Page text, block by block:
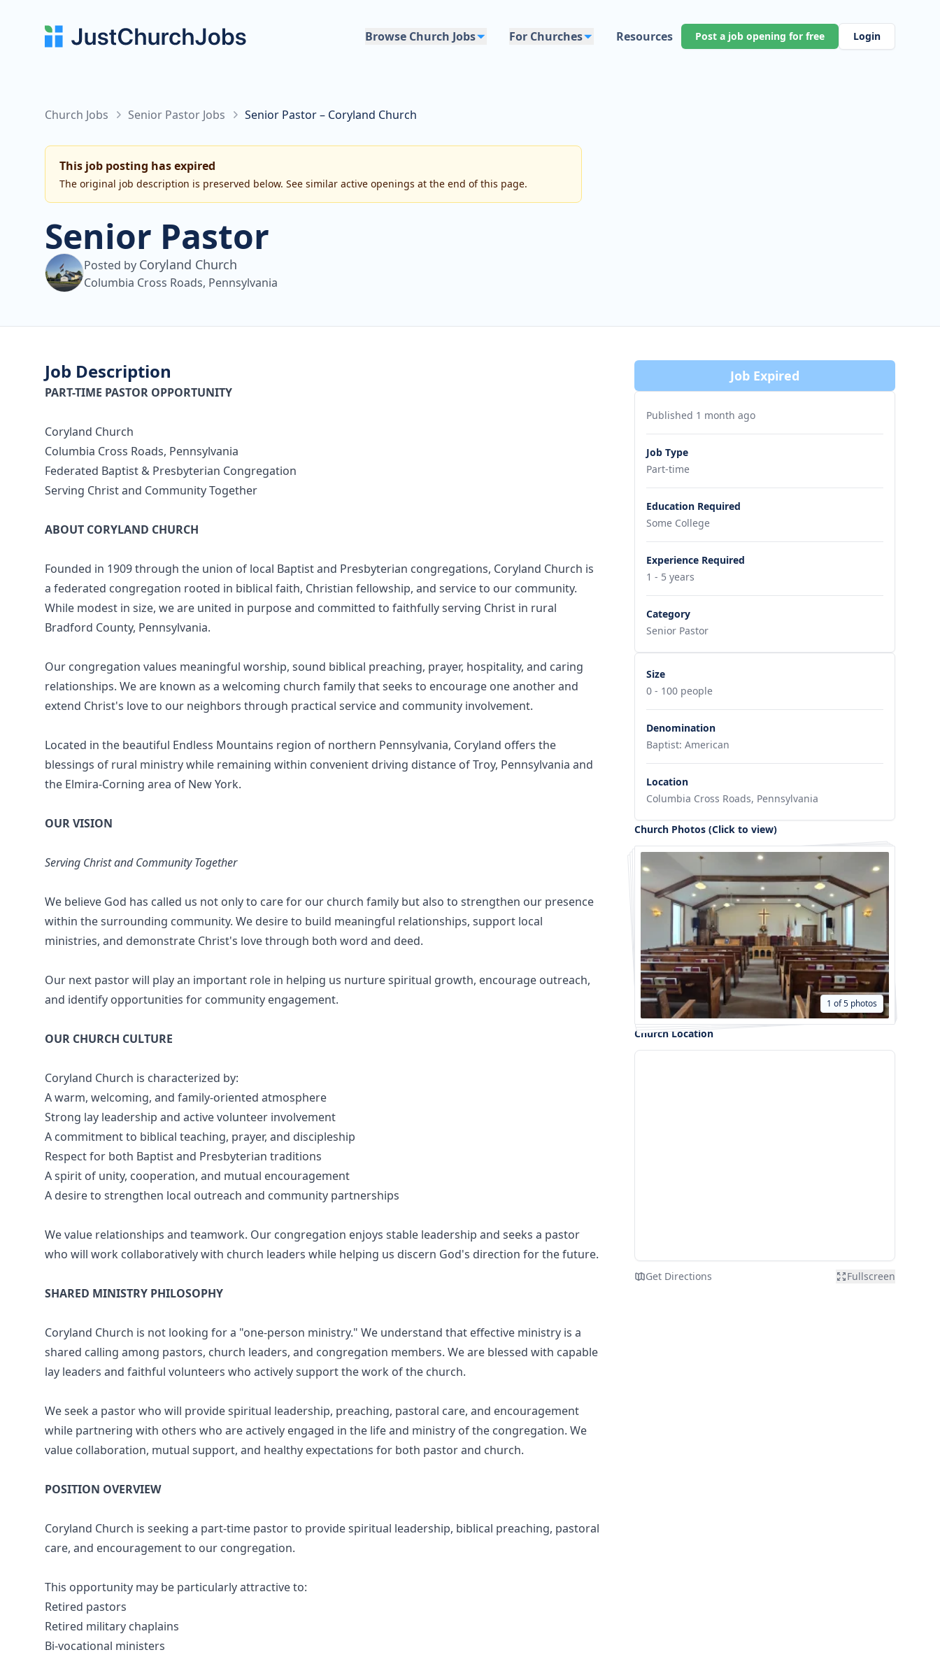
Browse Church Jobs For Churches Resources Post a job opening for free Login
Church Jobs Senior Pastor Jobs Senior Pastor – Coryland Church
This job posting has expired
The original job description is preserved below. See similar active openings at the end of this page.
Senior Pastor
Posted by Coryland Church
Columbia Cross Roads, Pennsylvania
Job Description
PART-TIME PASTOR OPPORTUNITY
Coryland Church
Columbia Cross Roads, Pennsylvania
Federated Baptist & Presbyterian Congregation
Serving Christ and Community Together
ABOUT CORYLAND CHURCH
Founded in 1909 through the union of local Baptist and Presbyterian congregations, Coryland Church is
a federated congregation rooted in biblical faith, Christian fellowship, and service to our community.
While modest in size, we are united in purpose and committed to faithfully serving Christ in rural
Bradford County, Pennsylvania.
Our congregation values meaningful worship, sound biblical preaching, prayer, hospitality, and caring
relationships. We are known as a welcoming church family that seeks to encourage one another and
extend Christ's love to our neighbors through practical service and community involvement.
Located in the beautiful Endless Mountains region of northern Pennsylvania, Coryland offers the
blessings of rural ministry while remaining within convenient driving distance of Troy, Pennsylvania and
the Elmira-Corning area of New York.
OUR VISION
Serving Christ and Community Together
We believe God has called us not only to care for our church family but also to strengthen our presence
within the surrounding community. We desire to build meaningful relationships, support local
ministries, and demonstrate Christ's love through both word and deed.
Our next pastor will play an important role in helping us nurture spiritual growth, encourage outreach,
and identify opportunities for community engagement.
OUR CHURCH CULTURE
Coryland Church is characterized by:
A warm, welcoming, and family-oriented atmosphere
Strong lay leadership and active volunteer involvement
A commitment to biblical teaching, prayer, and discipleship
Respect for both Baptist and Presbyterian traditions
A spirit of unity, cooperation, and mutual encouragement
A desire to strengthen local outreach and community partnerships
We value relationships and teamwork. Our congregation enjoys stable leadership and seeks a pastor
who will work collaboratively with church leaders while helping us discern God's direction for the future.
SHARED MINISTRY PHILOSOPHY
Coryland Church is not looking for a "one-person ministry." We understand that effective ministry is a
shared calling among pastors, church leaders, and congregation members. We are blessed with capable
lay leaders and faithful volunteers who actively support the work of the church.
We seek a pastor who will provide spiritual leadership, preaching, pastoral care, and encouragement
while partnering with others who are actively engaged in the life and ministry of the congregation. We
value collaboration, mutual support, and healthy expectations for both pastor and church.
POSITION OVERVIEW
Coryland Church is seeking a part-time pastor to provide spiritual leadership, biblical preaching, pastoral
care, and encouragement to our congregation.
This opportunity may be particularly attractive to:
Retired pastors
Retired military chaplains
Bi-vocational ministers
Job Expired
Published 1 month ago
Job Type
Part-time
Education Required
Some College
Experience Required
1 - 5 years
Category
Senior Pastor
Size
0 - 100 people
Denomination
Baptist: American
Location
Columbia Cross Roads, Pennsylvania
Church Photos (Click to view)
1 of 5 photos
Church Location
Get Directions Fullscreen